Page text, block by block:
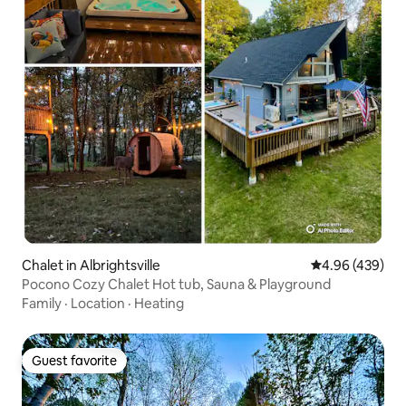
Chalet in Albrightsville 4.96 out of 5
4.96 (439)
Pocono Cozy Chalet Hot tub, Sauna & Playground
Family · Location · Heating
Guest favorite
Guest favorite